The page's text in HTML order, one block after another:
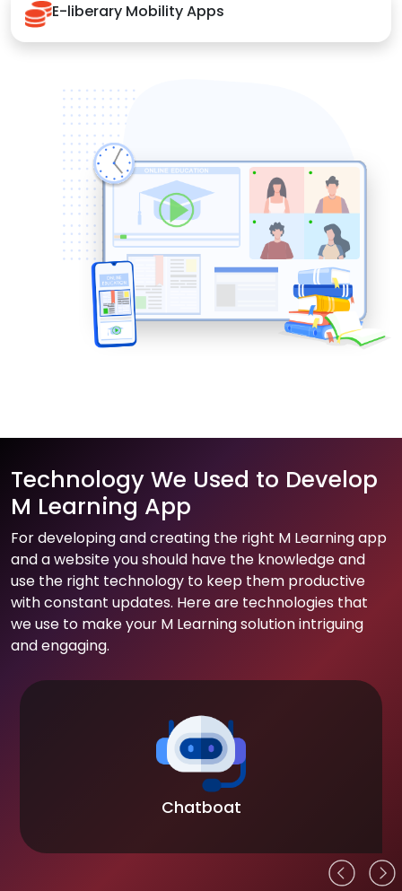
E-liberary Mobility Apps
Technology We Used to Develop
M Learning App
For developing and creating the right M Learning app
and a website you should have the knowledge and
use the right technology to keep them productive
with constant updates. Here are technologies that
we use to make your M Learning solution intriguing
and engaging.
Chatboat